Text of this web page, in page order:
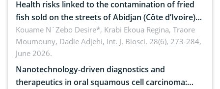
Health risks linked to the contamination of fried
fish sold on the streets of Abidjan (Côte d’Ivoire)
by Staphylococcus aureus, Escherichia coli and
Bacillus cereus
Kouame N´Zebo Desire*, Krabi Ekoua Regina, Traore
Moumouny, Dadie Adjehi, Int. J. Biosci. 28(6), 273-284,
June 2026.
Nanotechnology-driven diagnostics and
therapeutics in oral squamous cell carcinoma: